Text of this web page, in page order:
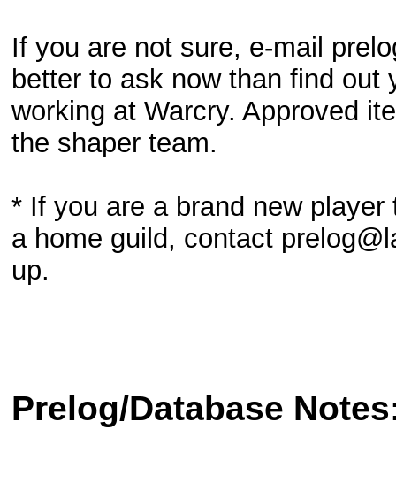
If you are not sure, e-mail
better to ask now than find
working at Warcry. Approved
the shaper team.
* If you are a brand new
a home guild, contact
up.
Prelog/Database